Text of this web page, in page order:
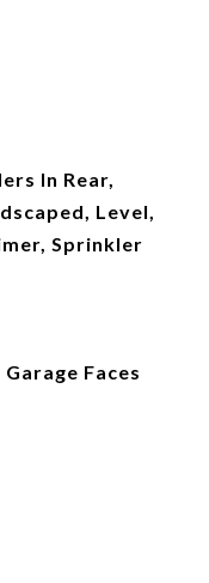
In Rear,
Level,
Sprinkler
Faces